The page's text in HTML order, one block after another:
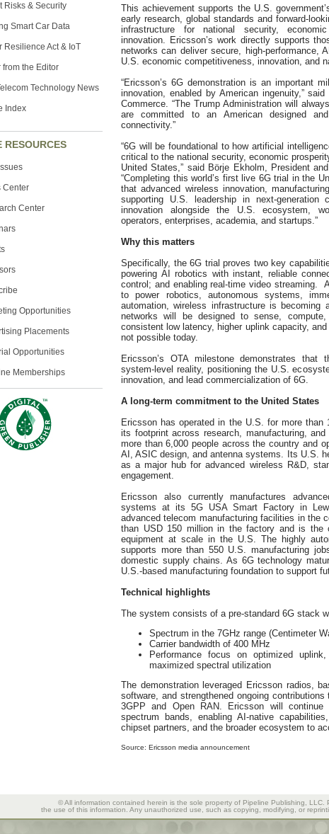
Risks & Security
Smart Car Data
Resilience Act & IoT
from the Editor
Technology News
Index
RESOURCES
Center
Center
Opportunities
Placements
Opportunities
Memberships
This achievement supports the U.S.
early research, global standards and forward-
infrastructure for national security,
innovation. Ericsson’s work directly supports
networks can deliver secure, high-performance,
U.S. economic competitiveness, innovation, and
“Ericsson’s 6G demonstration is an important
innovation, enabled by American ingenuity,”
Commerce. “The Trump Administration will
are committed to an American designed
connectivity.”
“6G will be foundational to how artificial
critical to the national security, economic
United States,” said Börje Ekholm, President
“Completing this world’s first live 6G trial in the
that advanced wireless innovation,
supporting U.S. leadership in next-generation
innovation alongside the U.S. ecosystem,
operators, enterprises, academia, and startups.”
Why this matters
Specifically, the 6G trial proves two key
powering AI robotics with instant, reliable
control; and enabling real‑time video streaming.
to power robotics, autonomous systems,
automation, wireless infrastructure is
networks will be designed to sense,
consistent low latency, higher uplink capacity,
not possible today.
Ericsson’s OTA milestone demonstrates that
system-level reality, positioning the U.S.
innovation, and lead commercialization of 6G.
A long-term commitment to the United States
Ericsson has operated in the U.S. for more than
its footprint across research, manufacturing,
more than 6,000 people across the country and
AI, ASIC design, and antenna systems. Its U.S.
as a major hub for advanced wireless R&D,
engagement.
Ericsson also currently manufactures
systems at its 5G USA Smart Factory in
advanced telecom manufacturing facilities in the
than USD 150 million in the factory and is the
equipment at scale in the U.S. The highly
supports more than 550 U.S. manufacturing
domestic supply chains. As 6G technology
U.S.-based manufacturing foundation to support
Technical highlights
The system consists of a pre-standard 6G stack
Spectrum in the 7GHz range (Centimeter
Carrier bandwidth of 400 MHz
Performance focus on optimized
maximized spectral utilization
The demonstration leveraged Ericsson radios,
software, and strengthened ongoing
3GPP and Open RAN. Ericsson will continue
spectrum bands, enabling AI-native
chipset partners, and the broader ecosystem to
Source: Ericsson media announcement
© All information contained herein is the sole property of Pipeline Publishing,
the use of this information. Any unauthorized use, such as copying, modifying, or